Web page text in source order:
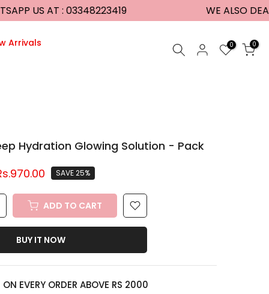
US AT : 03348223419 WE ALSO DEAL
Arrivals 0 0
Hydration Glowing Solution - Pack
SAVE 25%
ADD TO CART
BUY IT NOW
ON EVERY ORDER ABOVE RS 2000